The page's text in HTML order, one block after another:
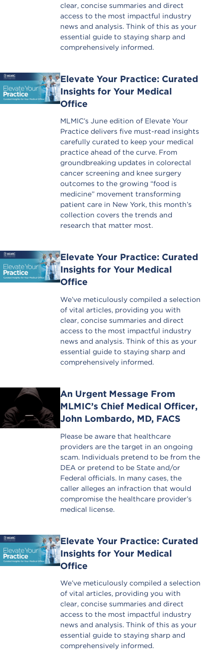
clear, concise summaries and direct
access to the most impactful industry
news and analysis. Think of this as your
essential guide to staying sharp and
comprehensively informed.
Elevate Your Practice: Curated
Insights for Your Medical
Office
MLMIC’s June edition of Elevate Your
Practice delivers five must-read insights
carefully curated to keep your medical
practice ahead of the curve. From
groundbreaking updates in colorectal
cancer screening and knee surgery
outcomes to the growing “food is
medicine” movement transforming
patient care in New York, this month’s
collection covers the trends and
research that matter most.
Elevate Your Practice: Curated
Insights for Your Medical
Office
We’ve meticulously compiled a selection
of vital articles, providing you with
clear, concise summaries and direct
access to the most impactful industry
news and analysis. Think of this as your
essential guide to staying sharp and
comprehensively informed.
An Urgent Message From
MLMIC’s Chief Medical Officer,
John Lombardo, MD, FACS
Please be aware that healthcare
providers are the target in an ongoing
scam. Individuals pretend to be from the
DEA or pretend to be State and/or
Federal officials. In many cases, the
caller alleges an infraction that would
compromise the healthcare provider’s
medical license.
Elevate Your Practice: Curated
Insights for Your Medical
Office
We’ve meticulously compiled a selection
of vital articles, providing you with
clear, concise summaries and direct
access to the most impactful industry
news and analysis. Think of this as your
essential guide to staying sharp and
comprehensively informed.